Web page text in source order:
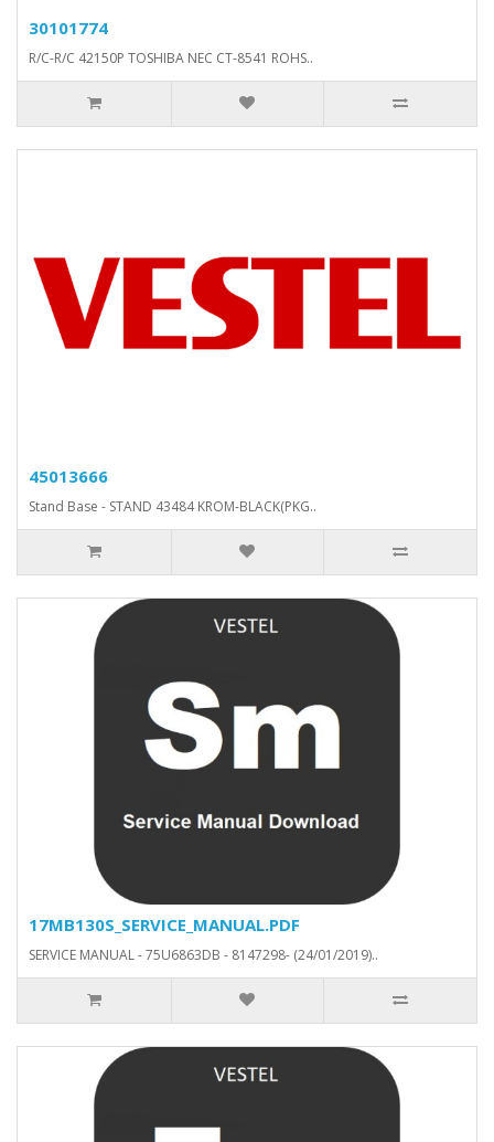
30101774
R/C-R/C 42150P TOSHIBA NEC CT-8541 ROHS..
45013666
Stand Base - STAND 43484 KROM-BLACK(PKG..
17MB130S_SERVICE_MANUAL.PDF
SERVICE MANUAL - 75U6863DB - 8147298- (24/01/2019)..